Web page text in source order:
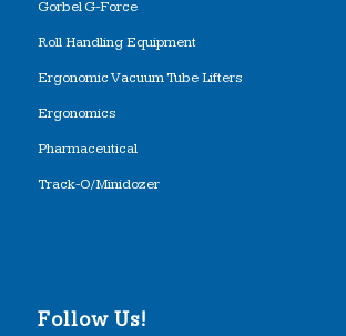
Gorbel G-Force
Roll Handling Equipment
Ergonomic Vacuum Tube Lifters
Ergonomics
Pharmaceutical
Track-O/Minidozer
Follow Us!